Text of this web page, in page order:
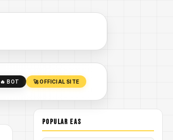
🔥 BOT 🚀 OFFICIAL SITE
POPULAR EAs